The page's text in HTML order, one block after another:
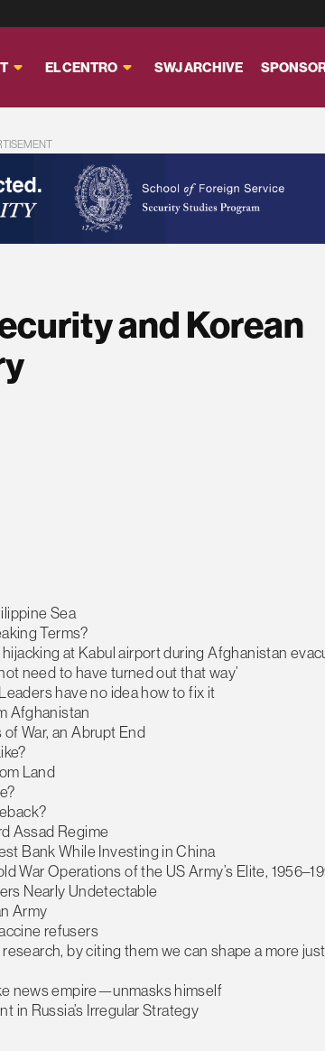
EL CENTRO SWJ ARCHIVE
and Korean
Sea
Terms?
at Kabul airport during Afghanistan
need to have turned out that way’
have no idea how to fix it
Afghanistan
of War, an Abrupt End
Land
Assad Regime
Bank While Investing in China
War Operations of the US Army’s Elite,
Nearly Undetectable
Army
refusers
by citing them we can shape a more
news empire—unmasks himself
in Russia’s Irregular Strategy